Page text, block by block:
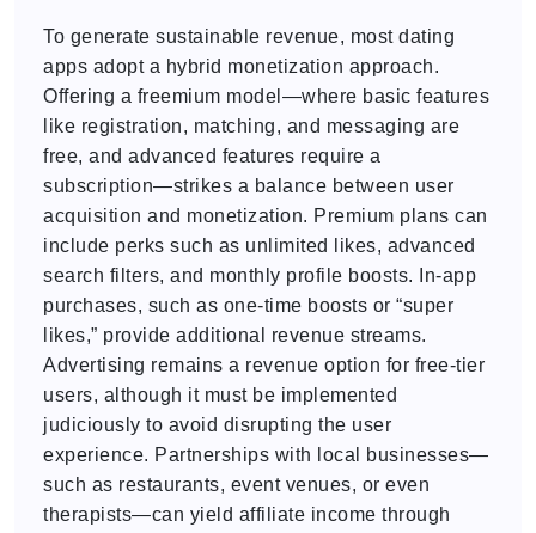
To generate sustainable revenue, most dating
apps adopt a hybrid monetization approach.
Offering a freemium model—where basic features
like registration, matching, and messaging are
free, and advanced features require a
subscription—strikes a balance between user
acquisition and monetization. Premium plans can
include perks such as unlimited likes, advanced
search filters, and monthly profile boosts. In-app
purchases, such as one-time boosts or “super
likes,” provide additional revenue streams.
Advertising remains a revenue option for free-tier
users, although it must be implemented
judiciously to avoid disrupting the user
experience. Partnerships with local businesses—
such as restaurants, event venues, or even
therapists—can yield affiliate income through